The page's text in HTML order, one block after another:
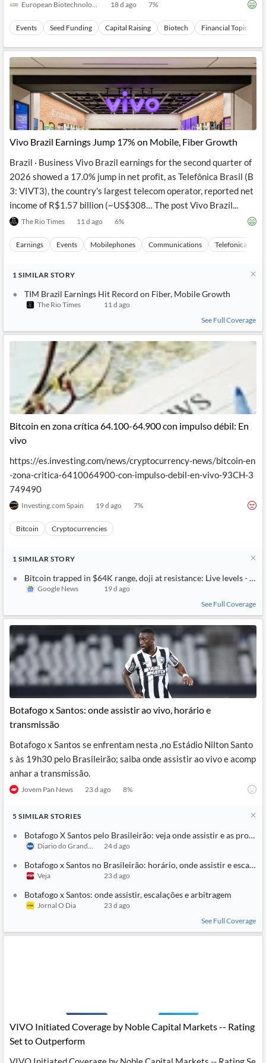
European Biotechnology 18 d ago 7%
Events Seed Funding Capital Raising Biotech Financial Topics
Vivo Brazil Earnings Jump 17% on Mobile, Fiber Growth
Brazil · Business Vivo Brazil earnings for the second quarter of
2026 showed a 17.0% jump in net profit, as Telefônica Brasil (B
3: VIVT3), the country's largest telecom operator, reported net
income of R$1.57 billion (~US$308… The post Vivo Brazil...
The Rio Times 11 d ago 6%
Earnings Events Mobilephones Communications Telefonica
1 SIMILAR STORY
TIM Brazil Earnings Hit Record on Fiber, Mobile Growth
The Rio Times
11 d ago
See Full Coverage
Bitcoin en zona crítica 64.100-64.900 con impulso débil: En
vivo
https://es.investing.com/news/cryptocurrency-news/bitcoin-en
-zona-critica-6410064900-con-impulso-debil-en-vivo-93CH-3
749490
Investing.com Spain 19 d ago 7%
Bitcoin Cryptocurrencies
1 SIMILAR STORY
Bitcoin trapped in $64K range, doji at resistance: Live levels -
Google News
19 d ago
See Full Coverage
Botafogo x Santos: onde assistir ao vivo, horário e
transmissão
Botafogo x Santos se enfrentam nesta ,no Estádio Nilton Santo
s às 19h30 pelo Brasileirão; saiba onde assistir ao vivo e acomp
anhar a transmissão.
Jovem Pan News 23 d ago 8%
5 SIMILAR STORIES
Botafogo X Santos pelo Brasileirão: veja onde assistir e as
Diario do Grande ABC24 d ago
Botafogo x Santos no Brasileirão: horário, onde assistir e
Veja 23 d ago
Botafogo x Santos: onde assistir, escalações e arbitragem
Jornal O Dia
23 d ago
See Full Coverage
VIVO Initiated Coverage by Noble Capital Markets -- Rating
Set to Outperform